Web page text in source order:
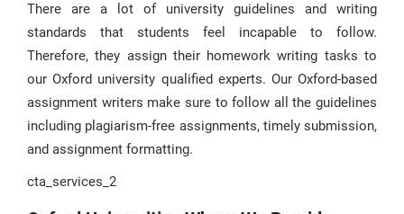
There are a lot of university guidelines and writing
standards that students feel incapable to follow.
Therefore, they assign their homework writing tasks to
our Oxford university qualified experts. Our Oxford-based
assignment writers make sure to follow all the guidelines
including plagiarism-free assignments, timely submission,
and assignment formatting.
cta_services_2